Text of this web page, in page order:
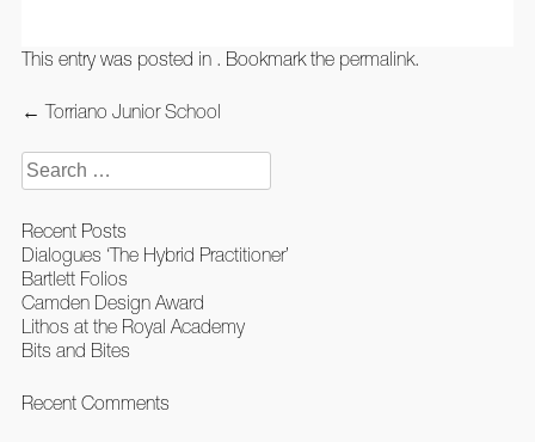
This entry was posted in . Bookmark the permalink.
Post
← Torriano Junior School
Search
for:
Recent Posts
Dialogues ‘The Hybrid Practitioner’
Bartlett Folios
Camden Design Award
Lithos at the Royal Academy
Bits and Bites
Recent Comments